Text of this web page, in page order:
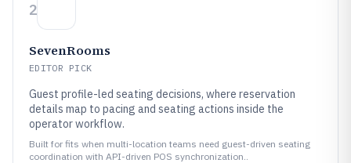
2
SevenRooms
EDITOR PICK
Guest profile-led seating decisions, where reservation
details map to pacing and seating actions inside the
operator workflow.
Built for fits when multi-location teams need guest-driven seating
coordination with API-driven POS synchronization..